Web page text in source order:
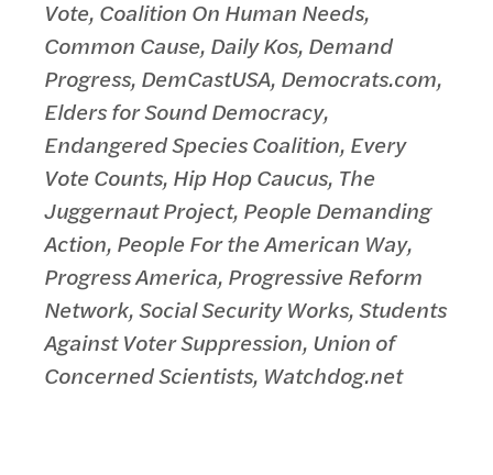
Vote, Coalition On Human Needs,
Common Cause, Daily Kos, Demand
Progress, DemCastUSA, Democrats.com,
Elders for Sound Democracy,
Endangered Species Coalition, Every
Vote Counts, Hip Hop Caucus, The
Juggernaut Project, People Demanding
Action, People For the American Way,
Progress America, Progressive Reform
Network, Social Security Works, Students
Against Voter Suppression, Union of
Concerned Scientists, Watchdog.net